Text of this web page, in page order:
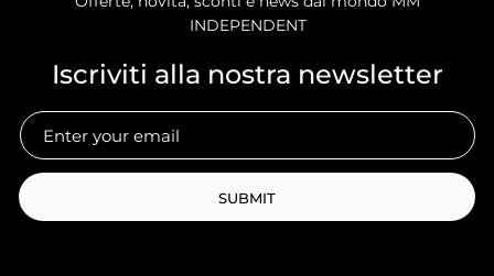
INDEPENDENT
Iscriviti alla nostra newsletter
SUBMIT